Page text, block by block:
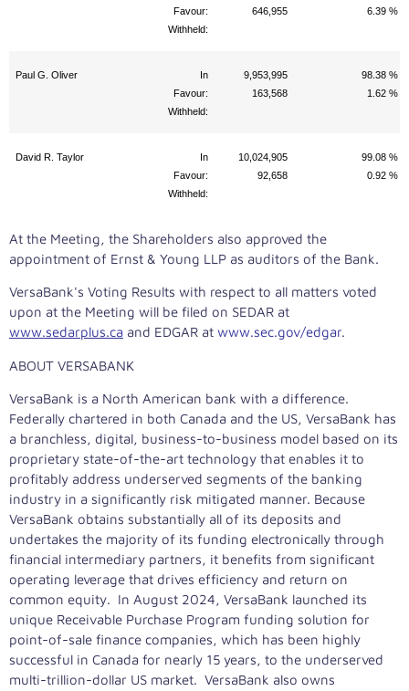
Favour:
Withheld:
646,955
6.39 %
Paul G. Oliver
In
Favour:
Withheld:
9,953,995
163,568
98.38 %
1.62 %
David R. Taylor
In
Favour:
Withheld:
10,024,905
92,658
99.08 %
0.92 %
At the Meeting, the Shareholders also approved the
appointment of Ernst & Young LLP as auditors of the Bank.
VersaBank's Voting Results with respect to all matters voted
upon at the Meeting will be filed on SEDAR at
www.sedarplus.ca and EDGAR at www.sec.gov/edgar.
ABOUT VERSABANK
VersaBank is a North American bank with a difference.
Federally chartered in both Canada and the US, VersaBank has
a branchless, digital, business-to-business model based on its
proprietary state-of-the-art technology that enables it to
profitably address underserved segments of the banking
industry in a significantly risk mitigated manner. Because
VersaBank obtains substantially all of its deposits and
undertakes the majority of its funding electronically through
financial intermediary partners, it benefits from significant
operating leverage that drives efficiency and return on
common equity. In August 2024, VersaBank launched its
unique Receivable Purchase Program funding solution for
point-of-sale finance companies, which has been highly
successful in Canada for nearly 15 years, to the underserved
multi-trillion-dollar US market. VersaBank also owns